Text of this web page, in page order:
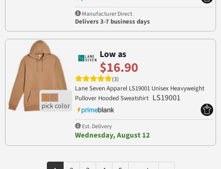
Manufacturer Direct
Delivers 3-7 business days
Low as
$16.90
(3)
Lane Seven Apparel LS19001 Unisex Heavyweight
Pullover Hooded Sweatshirt LS19001
Est. Delivery
Wednesday, August 12